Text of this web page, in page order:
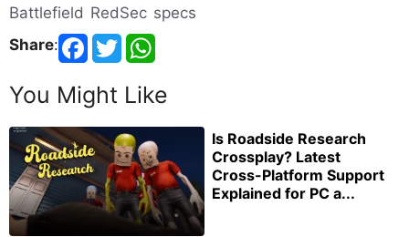
Battlefield RedSec specs
Share:
You Might Like
Is Roadside Research
Crossplay? Latest
Cross-Platform Support
Explained for PC a...